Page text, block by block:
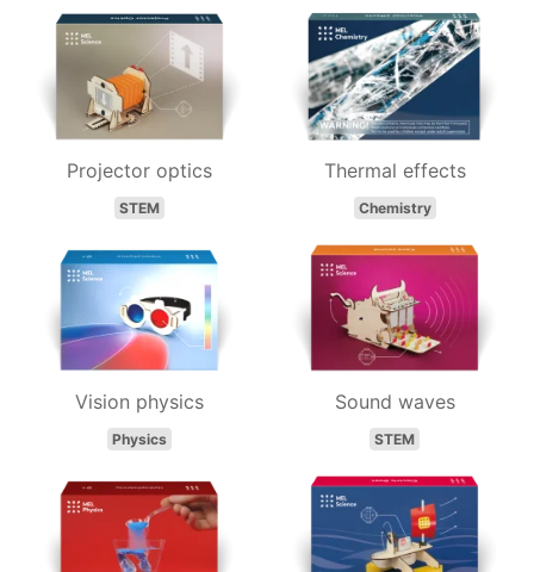
Projector optics
STEM
Thermal effects
Chemistry
Vision physics
Physics
Sound waves
STEM